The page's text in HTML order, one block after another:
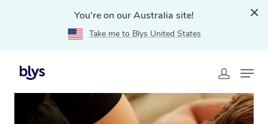
You're on our Australia site!
Take me to Blys United States
Home